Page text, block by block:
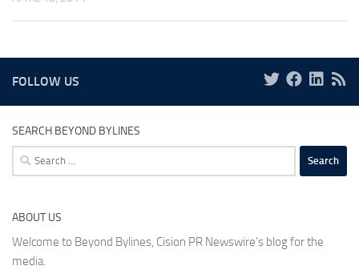
FOLLOW US
SEARCH BEYOND BYLINES
Search
for:
ABOUT US
Welcome to Beyond Bylines, Cision PR Newswire’s blog for the
media.